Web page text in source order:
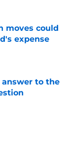
moves could
expense
to the